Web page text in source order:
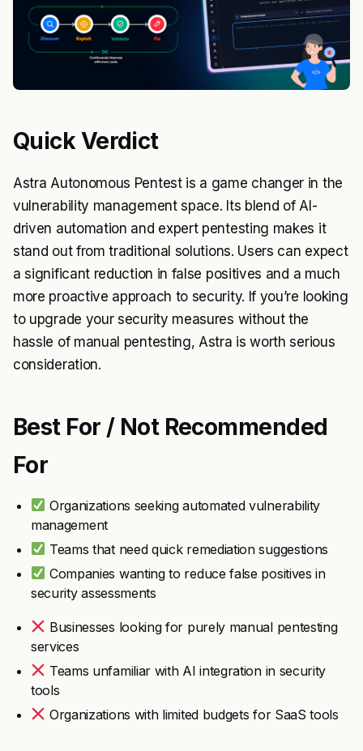
Quick Verdict
Astra Autonomous Pentest is a game changer in the
vulnerability management space. Its blend of AI-
driven automation and expert pentesting makes it
stand out from traditional solutions. Users can expect
a significant reduction in false positives and a much
more proactive approach to security. If you’re looking
to upgrade your security measures without the
hassle of manual pentesting, Astra is worth serious
consideration.
Best For / Not Recommended
For
Organizations seeking automated vulnerability
management
Teams that need quick remediation suggestions
Companies wanting to reduce false positives in
security assessments
Businesses looking for purely manual pentesting
services
Teams unfamiliar with AI integration in security
tools
Organizations with limited budgets for SaaS tools